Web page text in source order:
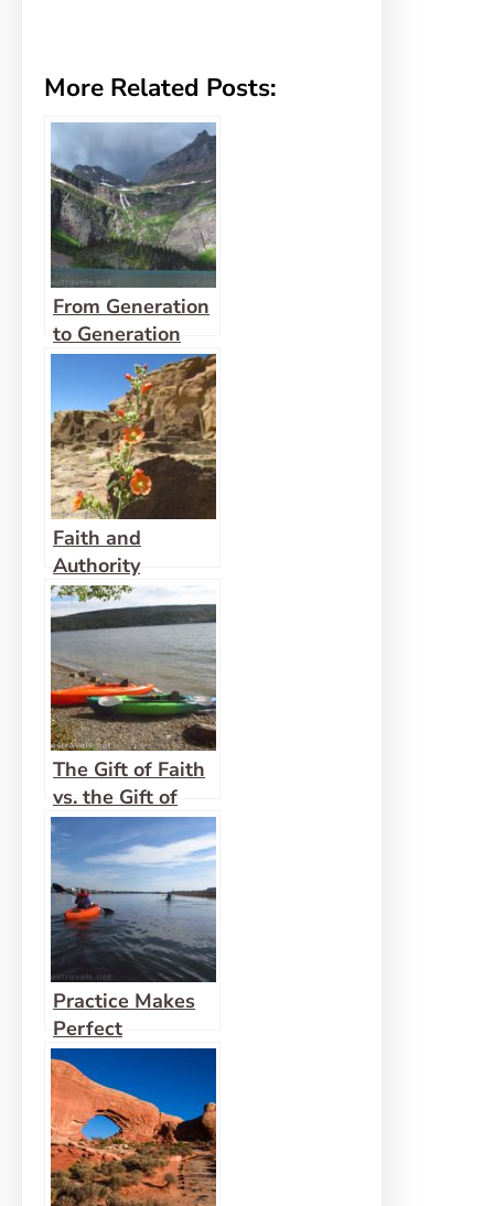
More Related Posts:
From Generation
to Generation
Faith and
Authority
The Gift of Faith
vs. the Gift of
Mercy
Practice Makes
Perfect